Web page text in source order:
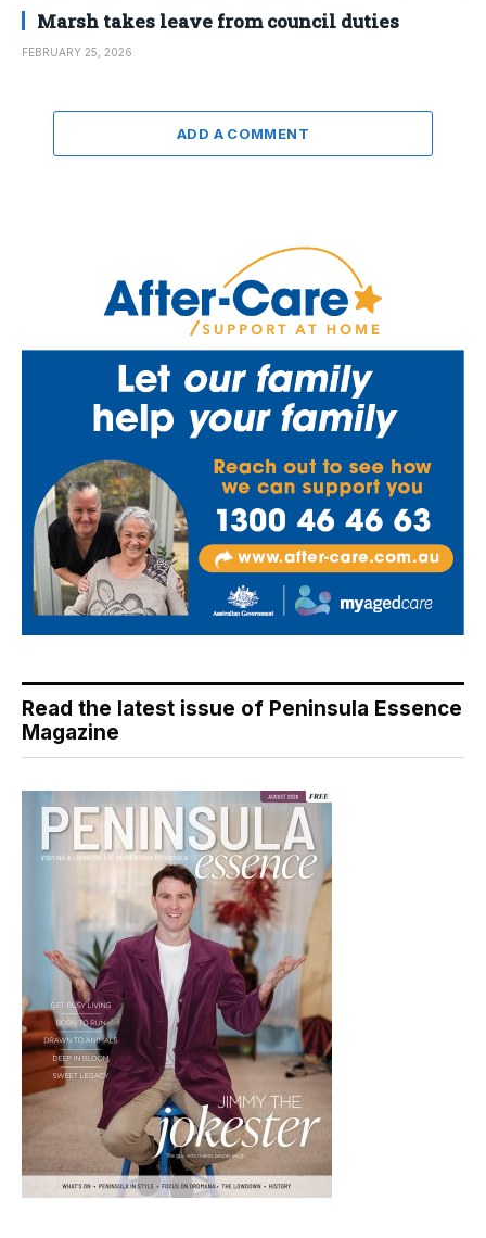
Marsh takes leave from council duties
FEBRUARY 25, 2026
ADD A COMMENT
Read the latest issue of Peninsula Essence
Magazine